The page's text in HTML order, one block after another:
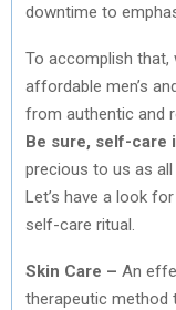
downtime to
To accomplish that,
affordable men’s
from authentic and
Be sure, self-care
precious to us as all
Let’s have a look
self-care ritual.
Skin Care – An
therapeutic method